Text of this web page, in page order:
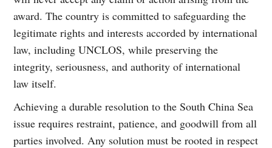
award. The country is committed to safeguarding the
legitimate rights and interests accorded by international
law, including UNCLOS, while preserving the
integrity, seriousness, and authority of international
law itself.
Achieving a durable resolution to the South China Sea
issue requires restraint, patience, and goodwill from all
parties involved. Any solution must be rooted in respect